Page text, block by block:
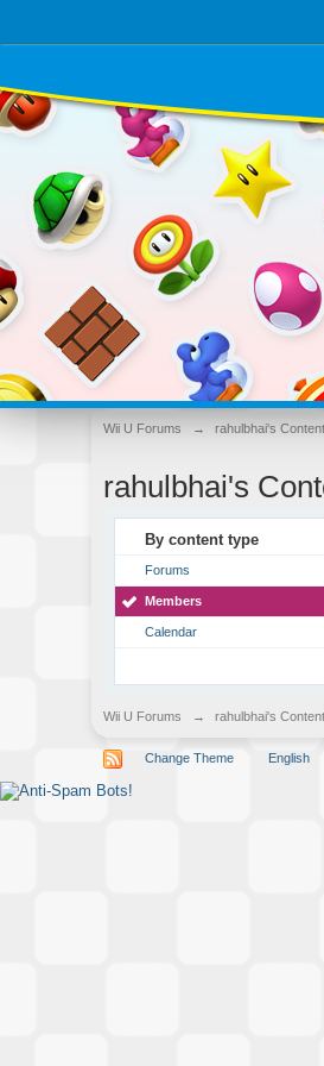
Wii U Forums → rahulbhai's Content
rahulbhai's
By content type
Forums
Members
Calendar
Wii U Forums → rahulbhai's Content
Change Theme English